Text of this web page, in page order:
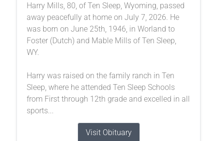
Harry Mills, 80, of Ten Sleep, Wyoming, passed
away peacefully at home on July 7, 2026. He
was born on June 25th, 1946, in Worland to
Foster (Dutch) and Mable Mills of Ten Sleep,
WY.
Harry was raised on the family ranch in Ten
Sleep, where he attended Ten Sleep Schools
from First through 12th grade and excelled in all
sports...
Visit Obituary